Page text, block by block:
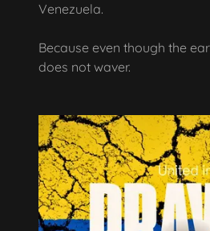
Venezuela.
Because even though the
does not waver.